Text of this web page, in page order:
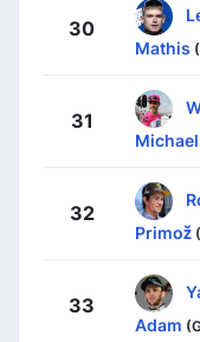
30
Mathis
31
Michael
32
Primož
33
Adam